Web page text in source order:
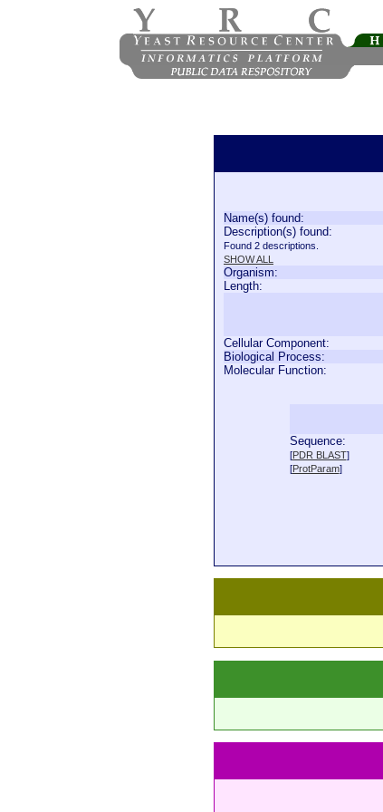
Name(s) found:
Description(s) found:
Found 2 descriptions.
SHOW ALL
Organism:
Length:
Cellular Component:
Biological Process:
Molecular Function:
Sequence:
[PDR BLAST]
[ProtParam]